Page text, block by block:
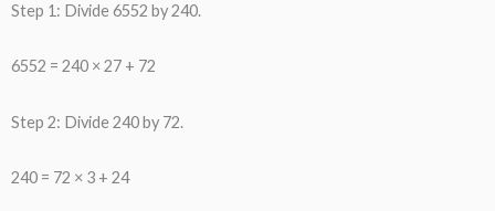
Step 1: Divide 6552 by 240.
6552 = 240 × 27 + 72
Step 2: Divide 240 by 72.
240 = 72 × 3 + 24